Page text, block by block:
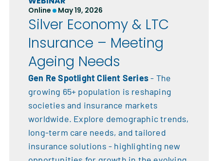
Online May 19, 2026
Silver Economy & LTC
Insurance – Meeting
Ageing Needs
Gen Re Spotlight Client Series- The
growing 65+ population is reshaping
societies and insurance markets
worldwide. Explore demographic trends,
long-term care needs, and tailored
insurance solutions - highlighting new